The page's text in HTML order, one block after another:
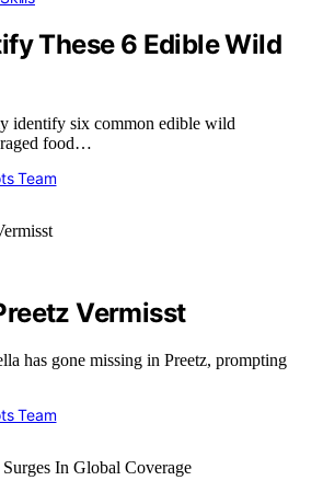
These 6 Edible Wild
identify six common edible wild
food…
Team
Vermisst
has gone missing in Preetz, prompting
Team